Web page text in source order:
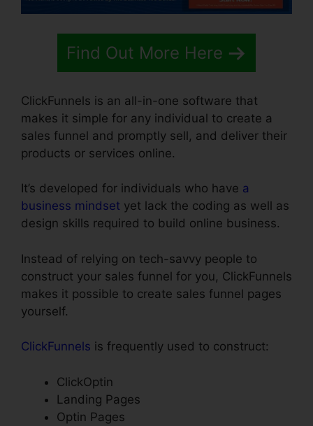
Find Out More Here
ClickFunnels is an all-in-one software that
makes it simple for any individual to create a
sales funnel and promptly sell, and deliver their
products or services online.
It’s developed for individuals who have a
business mindset yet lack the coding as well as
design skills required to build online business.
Instead of relying on tech-savvy people to
construct your sales funnel for you, ClickFunnels
makes it possible to create sales funnel pages
yourself.
ClickFunnels is frequently used to construct:
ClickOptin
Landing Pages
Optin Pages